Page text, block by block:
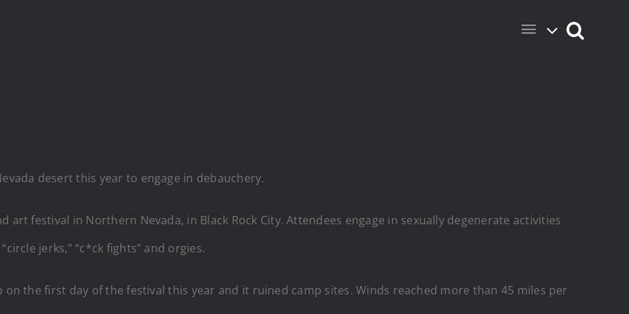
desert this year to engage in debauchery.
art festival in Northern Nevada, in Black Rock City. Attendees engage in sexually degenerate activities
jerks,” “c*ck fights” and orgies.
on the first day of the festival this year and it ruined camp sites. Winds reached more than 45 miles per